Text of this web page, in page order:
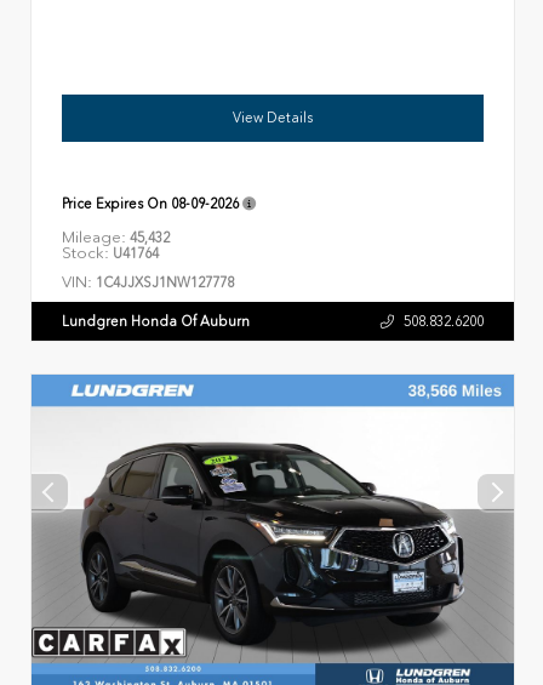
View Details
Price Expires On 08-09-2026
Mileage: 45,432
Stock: U41764
VIN: 1C4JJXSJ1NW127778
Lundgren Honda Of Auburn 508.832.6200